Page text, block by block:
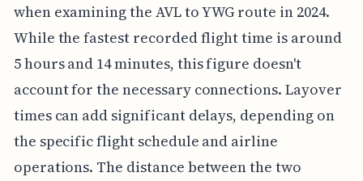
when examining the AVL to YWG route in 2024.
While the fastest recorded flight time is around
5 hours and 14 minutes, this figure doesn't
account for the necessary connections. Layover
times can add significant delays, depending on
the specific flight schedule and airline
operations. The distance between the two